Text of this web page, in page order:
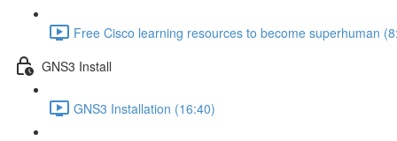
Free Cisco learning resources to become superhuman
GNS3 Install
GNS3 Installation (16:40)